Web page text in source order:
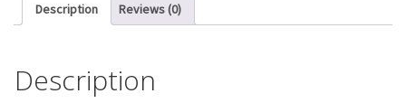
Description Reviews (0)
Description